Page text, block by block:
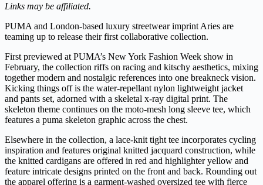
Links may be affiliated.
PUMA and London-based luxury streetwear imprint Aries are
teaming up to release their first collaborative collection.
First previewed at PUMA’s New York Fashion Week show in
February, the collection riffs on racing and kitschy aesthetics, mixing
together modern and nostalgic references into one breakneck vision.
Kicking things off is the water-repellant nylon lightweight jacket
and pants set, adorned with a skeletal x-ray digital print. The
skeleton theme continues on the moto-mesh long sleeve tee, which
features a puma skeleton graphic across the chest.
Elsewhere in the collection, a lace-knit tight tee incorporates cycling
inspiration and features original knitted jacquard construction, while
the knitted cardigans are offered in red and highlighter yellow and
feature intricate designs printed on the front and back. Rounding out
the apparel offering is a garment-washed oversized tee with fierce